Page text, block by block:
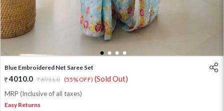
1 2 3 4
Blue Embroidered Net Saree Set
4010.0 8911.0 (55% OFF) (Sold Out)
MRP (Inclusive of all taxes)
Easy Returns